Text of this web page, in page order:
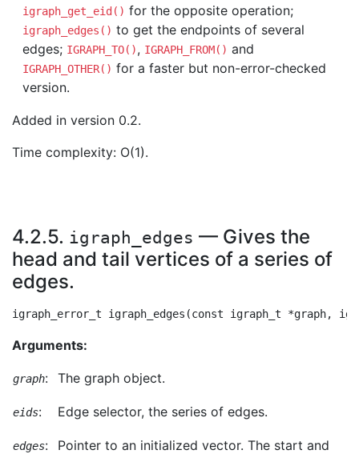
igraph_get_eid() for the opposite operation;
igraph_edges() to get the endpoints of several
edges; IGRAPH_TO(), IGRAPH_FROM() and
IGRAPH_OTHER() for a faster but non-error-checked
version.
Added in version 0.2.
Time complexity: O(1).
4.2.5. igraph_edges — Gives the
head and tail vertices of a series of
edges.
Arguments:
graph: The graph object.
eids: Edge selector, the series of edges.
edges:
Pointer to an initialized vector. The start and